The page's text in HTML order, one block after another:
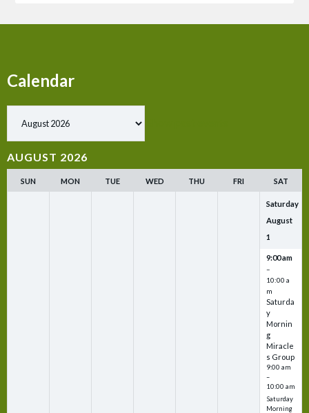
Calendar
AUGUST 2026
SUN MON TUE WED THU FRI SAT
Saturday
August
1
9:00 am
–
10:00 a
m
Saturda
y
Mornin
g
Miracle
s Group
9:00 am
–
10:00 am
Saturday
Morning